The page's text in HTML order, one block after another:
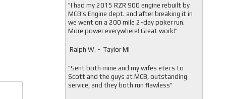
"I had my 2015 RZR 900 engine rebuilt by
MCB's Engine dept. and after breaking it in
we went on a 200 mile 2-day poker run.
More power everywhere! Great work!"
Ralph W. - Taylor MI
"Sent both mine and my wifes etecs to
Scott and the guys at MCB, outstanding
service, and they both run flawless"